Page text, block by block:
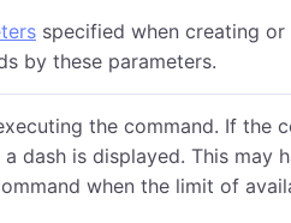
specified when creating or
by these parameters.
the command. If the
dash is displayed. This may
when the limit of